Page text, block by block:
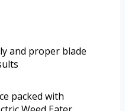
and proper blade
packed with